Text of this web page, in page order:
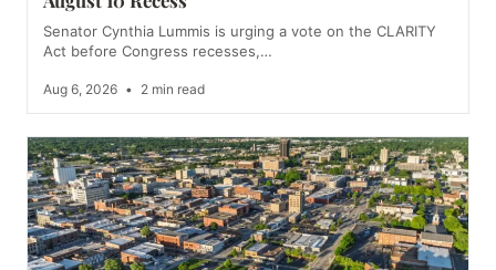
Senator Cynthia Lummis is urging a vote on the CLARITY
Act before Congress recesses,…
Aug 6, 2026 • 2 min read